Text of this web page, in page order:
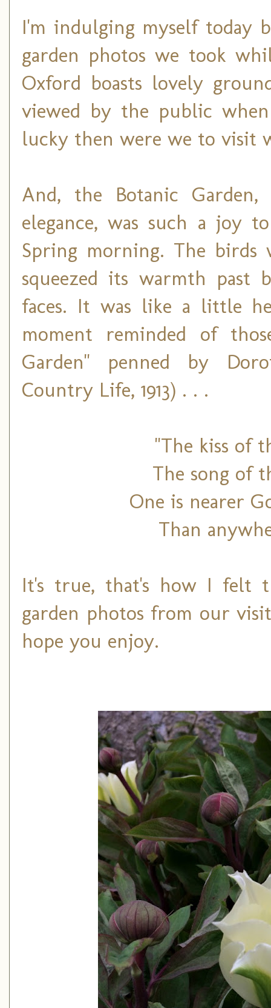
I'm indulging myself today
garden photos we took
Oxford boasts lovely
viewed by the public
lucky then were we to visit
And, the Botanic
elegance, was such a joy
Spring morning. The
squeezed its warmth past
faces. It was like a little
moment reminded of
Garden" penned by
Country Life, 1913) . . .
"The kiss of
The song of
One is nearer
Than
It's true, that's how I felt
garden photos from our
hope you enjoy.